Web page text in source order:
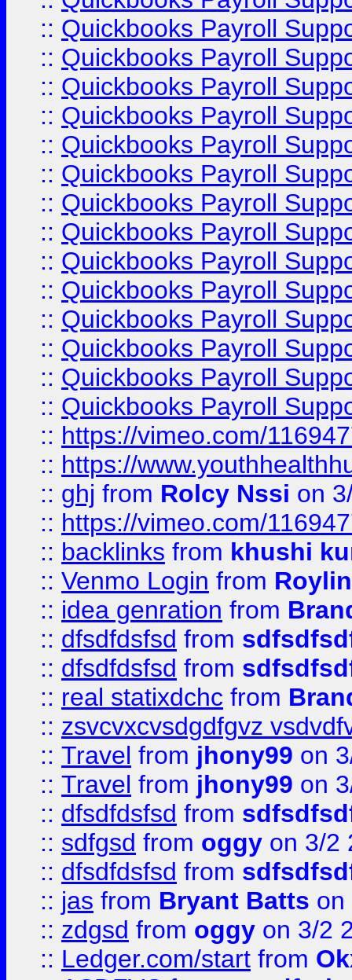
:: Quickbooks Payroll
:: Quickbooks Payroll
:: Quickbooks Payroll
:: Quickbooks Payroll
:: Quickbooks Payroll
:: Quickbooks Payroll
:: Quickbooks Payroll
:: Quickbooks Payroll
:: Quickbooks Payroll
:: Quickbooks Payroll
:: Quickbooks Payroll
:: Quickbooks Payroll
:: Quickbooks Payroll
:: Quickbooks Payroll
:: https://vimeo.com/
:: https://
:: ghj from Rolcy Nssi on
:: https://vimeo.com/
:: backlinks from khushi
:: Venmo Login from
:: idea genration from
:: dfsdfdsfsd from
:: dfsdfdsfsd from
:: real statixdchc from
:: zsvcvxcvsdgdfgvz
:: Travel from jhony99 on
:: Travel from jhony99 on
:: dfsdfdsfsd from
:: sdfgsd from oggy on 3/2
:: dfsdfdsfsd from
:: jas from Bryant Batts on
:: zdgsd from oggy on 3/2
:: Ledger.com/start from